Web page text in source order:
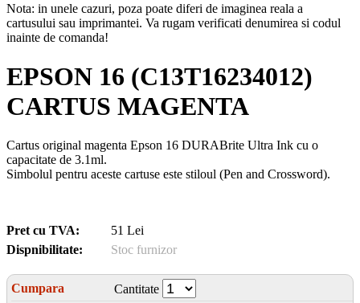
Nota: in unele cazuri, poza poate diferi de imaginea reala a
cartusului sau imprimantei. Va rugam verificati denumirea si codul
inainte de comanda!
EPSON 16 (C13T16234012)
CARTUS MAGENTA
Cartus original magenta Epson 16 DURABrite Ultra Ink cu o
capacitate de 3.1ml.
Simbolul pentru aceste cartuse este stiloul (Pen and Crossword).
Pret cu TVA:
51 Lei
Dispnibilitate:
Stoc furnizor
Cumpara
Cantitate